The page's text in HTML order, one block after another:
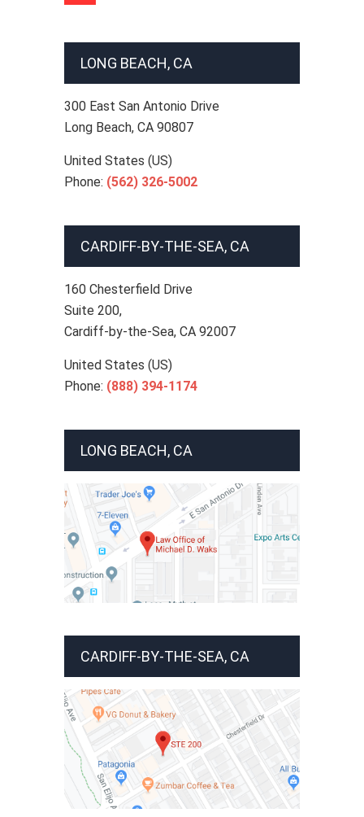
LONG BEACH, CA
300 East San Antonio Drive
Long Beach, CA 90807
United States (US)
Phone: (562) 326-5002
CARDIFF-BY-THE-SEA, CA
160 Chesterfield Drive
Suite 200,
Cardiff-by-the-Sea, CA 92007
United States (US)
Phone: (888) 394-1174
LONG BEACH, CA
CARDIFF-BY-THE-SEA, CA